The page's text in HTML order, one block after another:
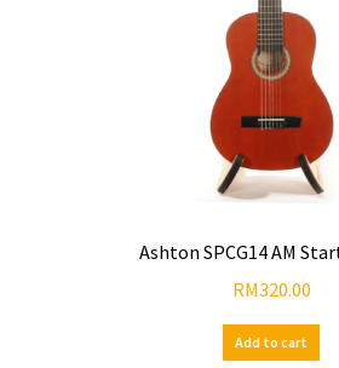
Ashton SPCG14 AM
RM320.00
Add to cart